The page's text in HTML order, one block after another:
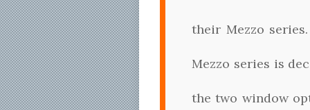
their Mezzo
Mezzo series is
the two window